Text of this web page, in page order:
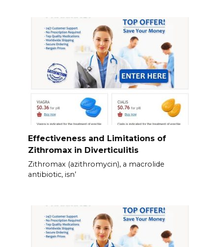
Effectiveness and Limitations of
Zithromax in Diverticulitis
Zithromax (azithromycin), a macrolide
antibiotic, isn’